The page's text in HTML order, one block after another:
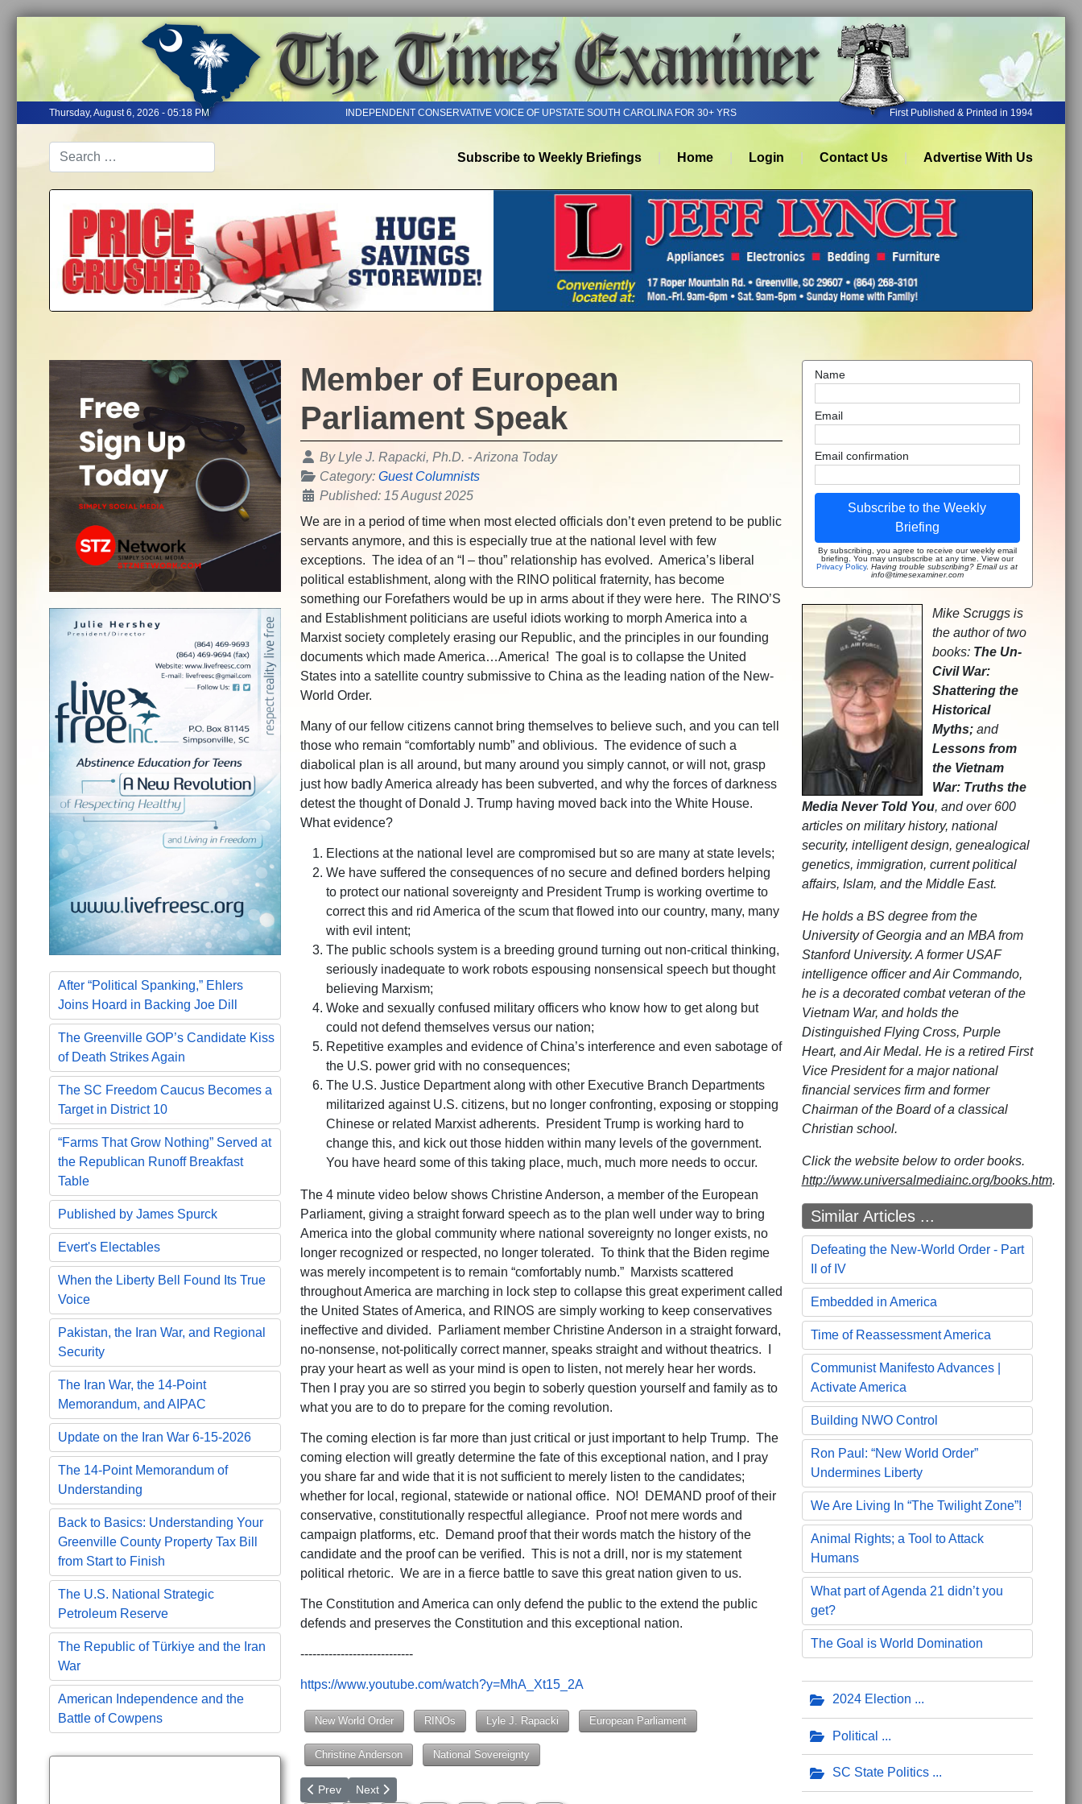
Thursday, August 6, 2026 - 05:18 PM INDEPENDENT CONSERVATIVE VOICE OF UPSTATE SOUTH CAROLINA FOR 30+ YRS First Published & Printed in 1994
Subscribe to Weekly Briefings Home Login Contact Us Advertise With Us
After “Political Spanking,” Ehlers
Joins Hoard in Backing Joe Dill
The Greenville GOP’s Candidate Kiss
of Death Strikes Again
The SC Freedom Caucus Becomes a
Target in District 10
“Farms That Grow Nothing” Served at
the Republican Runoff Breakfast
Table
Published by James Spurck
Evert's Electables
When the Liberty Bell Found Its True
Voice
Pakistan, the Iran War, and Regional
Security
The Iran War, the 14-Point
Memorandum, and AIPAC
Update on the Iran War 6-15-2026
The 14-Point Memorandum of
Understanding
Back to Basics: Understanding Your
Greenville County Property Tax Bill
from Start to Finish
The U.S. National Strategic
Petroleum Reserve
The Republic of Türkiye and the Iran
War
American Independence and the
Battle of Cowpens
Member of European
Parliament Speak
Details
ByLyle J. Rapacki, Ph.D. - Arizona Today
Category: Guest Columnists
Published: 15 August 2025
We are in a period of time when most elected officials don’t even pretend to be public
servants anymore, and this is especially true at the national level with few
exceptions. The idea of an “I – thou” relationship has evolved. America’s liberal
political establishment, along with the RINO political fraternity, has become
something our Forefathers would be up in arms about if they were here. The RINO’S
and Establishment politicians are useful idiots working to morph America into a
Marxist society completely erasing our Republic, and the principles in our founding
documents which made America…America! The goal is to collapse the United
States into a satellite country submissive to China as the leading nation of the New-
World Order.
Many of our fellow citizens cannot bring themselves to believe such, and you can tell
those who remain “comfortably numb” and oblivious. The evidence of such a
diabolical plan is all around, but many around you simply cannot, or will not, grasp
just how badly America already has been subverted, and why the forces of darkness
detest the thought of Donald J. Trump having moved back into the White House.
What evidence?
Elections at the national level are compromised but so are many at state levels;
We have suffered the consequences of no secure and defined borders helping
to protect our national sovereignty and President Trump is working overtime to
correct this and rid America of the scum that flowed into our country, many, many
with evil intent;
The public schools system is a breeding ground turning out non-critical thinking,
seriously inadequate to work robots espousing nonsensical speech but thought
believing Marxism;
Woke and sexually confused military officers who know how to get along but
could not defend themselves versus our nation;
Repetitive examples and evidence of China’s interference and even sabotage of
the U.S. power grid with no consequences;
The U.S. Justice Department along with other Executive Branch Departments
militarized against U.S. citizens, but no longer confronting, exposing or stopping
Chinese or related Marxist adherents. President Trump is working hard to
change this, and kick out those hidden within many levels of the government.
You have heard some of this taking place, much, much more needs to occur.
The 4 minute video below shows Christine Anderson, a member of the European
Parliament, giving a straight forward speech as to the plan well under way to bring
America into the global community where national sovereignty no longer exists, no
longer recognized or respected, no longer tolerated. To think that the Biden regime
was merely incompetent is to remain “comfortably numb.” Marxists scattered
throughout America are marching in lock step to collapse this great experiment called
the United States of America, and RINOS are simply working to keep conservatives
ineffective and divided. Parliament member Christine Anderson in a straight forward,
no-nonsense, not-politically correct manner, speaks straight and without theatrics. I
pray your heart as well as your mind is open to listen, not merely hear her words.
Then I pray you are so stirred you begin to soberly question yourself and family as to
what you are to do to prepare for the coming revolution.
The coming election is far more than just critical or just important to help Trump. The
coming election will greatly determine the fate of this exceptional nation, and I pray
you share far and wide that it is not sufficient to merely listen to the candidates;
whether for local, regional, statewide or national office. NO! DEMAND proof of their
conservative, constitutionally respectful allegiance. Proof not mere words and
campaign platforms, etc. Demand proof that their words match the history of the
candidate and the proof can be verified. This is not a drill, nor is my statement
political rhetoric. We are in a fierce battle to save this great nation given to us.
The Constitution and America can only defend the public to the extend the public
defends and preserves the Constitution and this exceptional nation.
----------------------------
https://www.youtube.com/watch?y=MhA_Xt15_2A
New World Order RINOs Lyle J. Rapacki European Parliament
Christine Anderson National Sovereignty
Previous article: Lessons from Last Presidential Election
Prev Next article: Plato and Calhoun: The Quest for Best Government and the Voice of God
Next
Name
Email
Email confirmation
Subscribe to the Weekly
Briefing
By subscribing, you agree to receive our weekly email
briefing. You may unsubscribe at any time. View our
Privacy Policy.Having trouble subscribing? Email us at
info@timesexaminer.com
Mike Scruggs is
the author of two
books: The Un-
Civil War:
Shattering the
Historical
Myths;and
Lessons from
the Vietnam
War: Truths the
Media Never Told You, and over 600
articles on military history, national
security, intelligent design, genealogical
genetics, immigration, current political
affairs, Islam, and the Middle East.
He holds a BS degree from the
University of Georgia and an MBA from
Stanford University. A former USAF
intelligence officer and Air Commando,
he is a decorated combat veteran of the
Vietnam War, and holds the
Distinguished Flying Cross, Purple
Heart, and Air Medal. He is a retired First
Vice President for a major national
financial services firm and former
Chairman of the Board of a classical
Christian school.
Click the website below to order books.
http://www.universalmediainc.org/books.htm.
Similar Articles ...
Defeating the New-World Order - Part
II of IV
Embedded in America
Time of Reassessment America
Communist Manifesto Advances |
Activate America
Building NWO Control
Ron Paul: “New World Order”
Undermines Liberty
We Are Living In “The Twilight Zone”!
Animal Rights; a Tool to Attack
Humans
What part of Agenda 21 didn’t you
get?
The Goal is World Domination
2024 Election
Political
SC State Politics